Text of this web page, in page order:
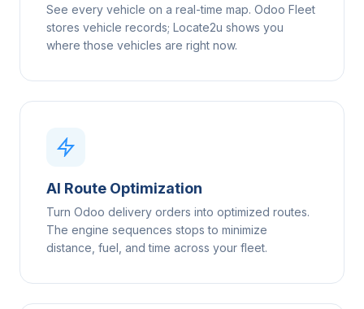
See every vehicle on a real-time map. Odoo Fleet
stores vehicle records; Locate2u shows you
where those vehicles are right now.
AI Route Optimization
Turn Odoo delivery orders into optimized routes.
The engine sequences stops to minimize
distance, fuel, and time across your fleet.